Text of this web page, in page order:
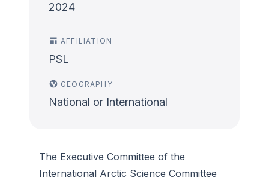
2024
AFFILIATION
PSL
GEOGRAPHY
National or International
The Executive Committee of the
International Arctic Science Committee